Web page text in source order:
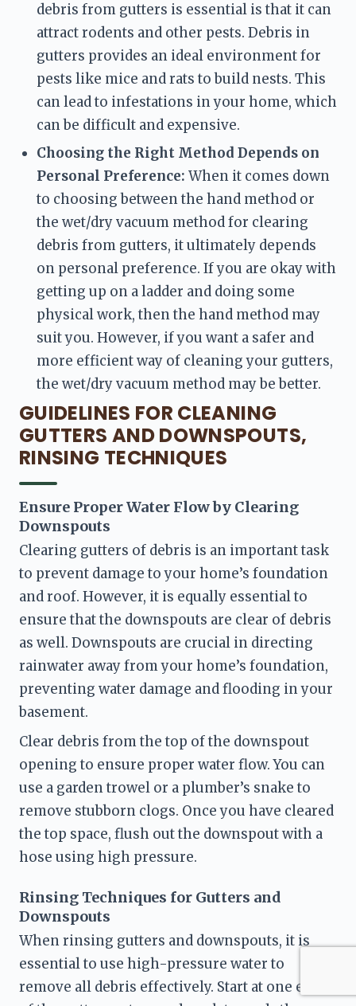
debris from gutters is essential is that it can
attract rodents and other pests. Debris in
gutters provides an ideal environment for
pests like mice and rats to build nests. This
can lead to infestations in your home, which
can be difficult and expensive.
Choosing the Right Method Depends on
Personal Preference: When it comes down
to choosing between the hand method or
the wet/dry vacuum method for clearing
debris from gutters, it ultimately depends
on personal preference. If you are okay with
getting up on a ladder and doing some
physical work, then the hand method may
suit you. However, if you want a safer and
more efficient way of cleaning your gutters,
the wet/dry vacuum method may be better.
GUIDELINES FOR CLEANING
GUTTERS AND DOWNSPOUTS,
RINSING TECHNIQUES
Ensure Proper Water Flow by Clearing
Downspouts
Clearing gutters of debris is an important task
to prevent damage to your home’s foundation
and roof. However, it is equally essential to
ensure that the downspouts are clear of debris
as well. Downspouts are crucial in directing
rainwater away from your home’s foundation,
preventing water damage and flooding in your
basement.
Clear debris from the top of the downspout
opening to ensure proper water flow. You can
use a garden trowel or a plumber’s snake to
remove stubborn clogs. Once you have cleared
the top space, flush out the downspout with a
hose using high pressure.
Rinsing Techniques for Gutters and
Downspouts
When rinsing gutters and downspouts, it is
essential to use high-pressure water to
remove all debris effectively. Start at one end